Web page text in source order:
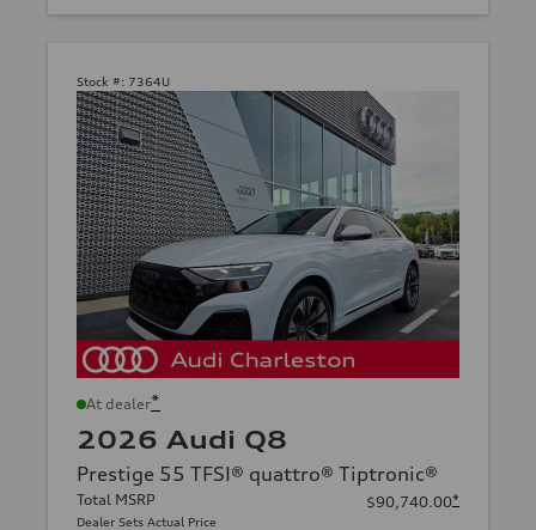
Stock #: 7364U
At dealer*
2026 Audi Q8
Prestige 55 TFSI® quattro® Tiptronic®
Total MSRP
Dealer Sets Actual Price
$90,740.00*